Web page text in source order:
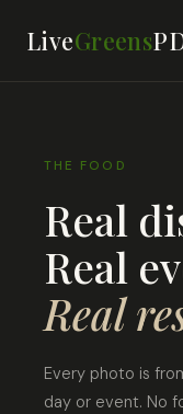
LiveGreens
THE FOOD
Real
Real
Real
Every photo is
day or event. No